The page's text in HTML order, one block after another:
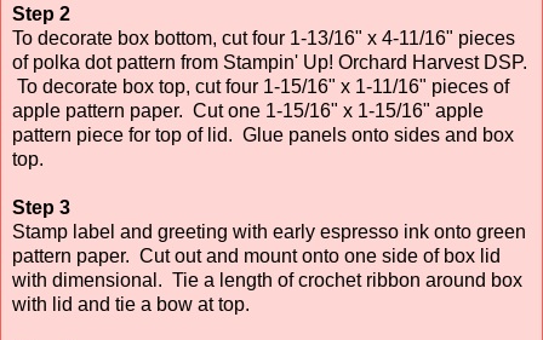
Step 2
To decorate box bottom, cut four 1-13/16" x 4-11/16" pieces
of polka dot pattern from Stampin' Up! Orchard Harvest DSP.
To decorate box top, cut four 1-15/16" x 1-11/16" pieces of
apple pattern paper. Cut one 1-15/16" x 1-15/16" apple
pattern piece for top of lid. Glue panels onto sides and box
top.
Step 3
Stamp label and greeting with early espresso ink onto green
pattern paper. Cut out and mount onto one side of box lid
with dimensional. Tie a length of crochet ribbon around box
with lid and tie a bow at top.